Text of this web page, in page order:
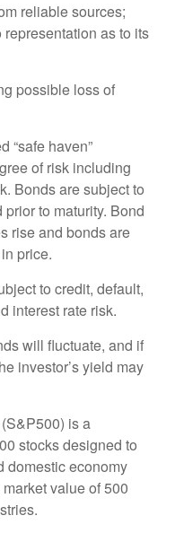
reliable sources;
as to its
possible loss of
“safe haven”
of risk including
Bonds are subject to
to maturity. Bond
rise and bonds are
price.
to credit, default,
interest rate risk.
will fluctuate, and if
investor’s yield may
is a
stocks designed to
domestic economy
value of 500